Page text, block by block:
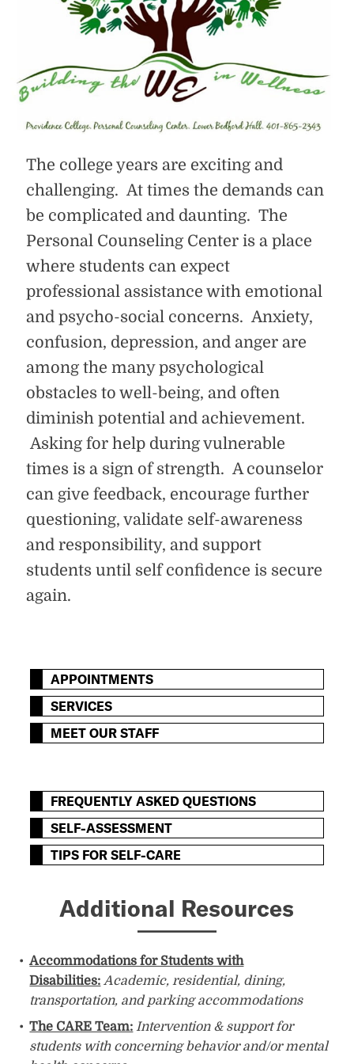
The college years are exciting and
challenging. At times the demands can
be complicated and daunting. The
Personal Counseling Center is a place
where students can expect
professional assistance with emotional
and psycho-social concerns. Anxiety,
confusion, depression, and anger are
among the many psychological
obstacles to well-being, and often
diminish potential and achievement.
Asking for help during vulnerable
times is a sign of strength. A counselor
can give feedback, encourage further
questioning, validate self-awareness
and responsibility, and support
students until self confidence is secure
again.
APPOINTMENTS
SERVICES
MEET OUR STAFF
FREQUENTLY ASKED QUESTIONS
SELF-ASSESSMENT
TIPS FOR SELF-CARE
Additional Resources
​​Accommodations for Students with
Disabilities: Academic, residential, dining,
transportation, and parking accommodations
The CARE Team: Intervention & support for
students with concerning behavior and/or mental